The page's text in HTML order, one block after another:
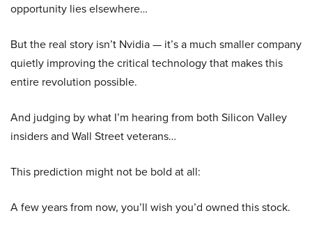
opportunity lies elsewhere…
But the real story isn’t Nvidia — it’s a much smaller company
quietly improving the critical technology that makes this
entire revolution possible.
And judging by what I’m hearing from both Silicon Valley
insiders and Wall Street veterans…
This prediction might not be bold at all:
A few years from now, you’ll wish you’d owned this stock.